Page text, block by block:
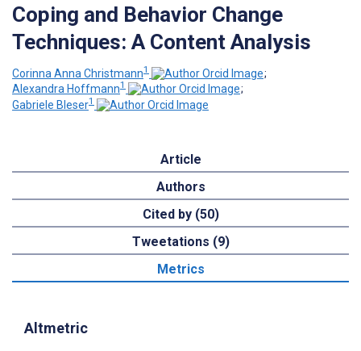
Coping and Behavior Change
Techniques: A Content Analysis
Corinna Anna Christmann1
;
Alexandra Hoffmann1
;
Gabriele Bleser1
Article
Authors
Cited by (50)
Tweetations (9)
Metrics
Altmetric